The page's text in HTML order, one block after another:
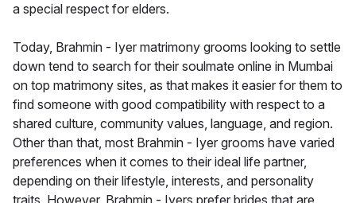
a special respect for elders.
Today, Brahmin - Iyer matrimony grooms looking to settle
down tend to search for their soulmate online in Mumbai
on top matrimony sites, as that makes it easier for them to
find someone with good compatibility with respect to a
shared culture, community values, language, and region.
Other than that, most Brahmin - Iyer grooms have varied
preferences when it comes to their ideal life partner,
depending on their lifestyle, interests, and personality